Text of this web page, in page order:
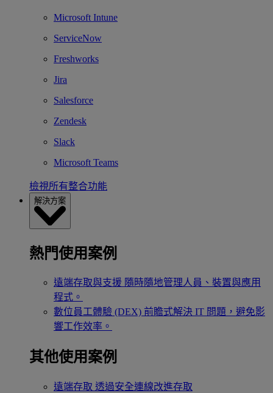
Microsoft Intune
ServiceNow
Freshworks
Jira
Salesforce
Zendesk
Slack
Microsoft Teams
檢視所有整合功能
解決方案
熱門使用案例
遠端存取與支援 隨時隨地管理人員、裝置與應用
程式。
數位員工體驗 (DEX) 前瞻式解決 IT 問題，避免影
響工作效率。
其他使用案例
遠端存取 透過安全連線改進存取